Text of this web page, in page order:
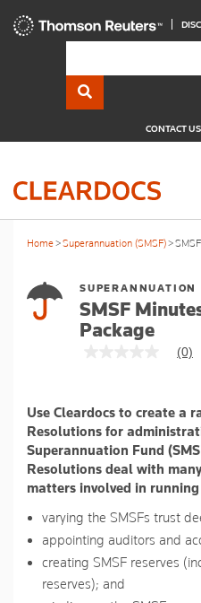
CONTACT US
Home Superannuation (SMSF)
SUPERANNUATION
SMSF
Package
page
link.
(0)
Use Cleardocs to create a
Resolutions for
Superannuation Fund
Resolutions deal with
matters involved in
varying the SMSFs trust
appointing auditors and
creating SMSF reserves
reserves); and